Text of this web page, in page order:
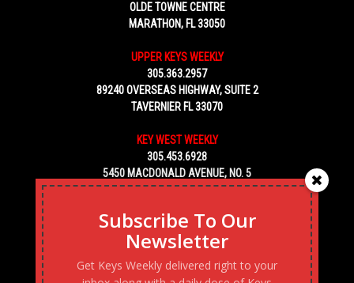
OLDE TOWNE CENTRE
MARATHON, FL 33050
UPPER KEYS WEEKLY
305.363.2957
89240 OVERSEAS HIGHWAY, SUITE 2
TAVERNIER FL 33070
KEY WEST WEEKLY
305.453.6928
5450 MACDONALD AVENUE, NO. 5
KEY WEST, FL 33040
Subscribe To Our
Newsletter
Get Keys Weekly delivered right to your